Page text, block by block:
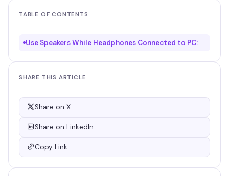
TABLE OF CONTENTS
Use Speakers While Headphones Connected to PC:
SHARE THIS ARTICLE
Share on X
Share on LinkedIn
Copy Link